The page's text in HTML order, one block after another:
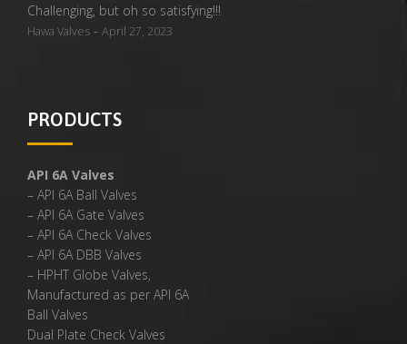
Challenging, but oh so satisfying!!!
Hawa Valves - April 27, 2023
PRODUCTS
API 6A Valves
– API 6A Ball Valves
– API 6A Gate Valves
– API 6A Check Valves
– API 6A DBB Valves
– HPHT Globe Valves,
Manufactured as per API 6A
Ball Valves
Dual Plate Check Valves